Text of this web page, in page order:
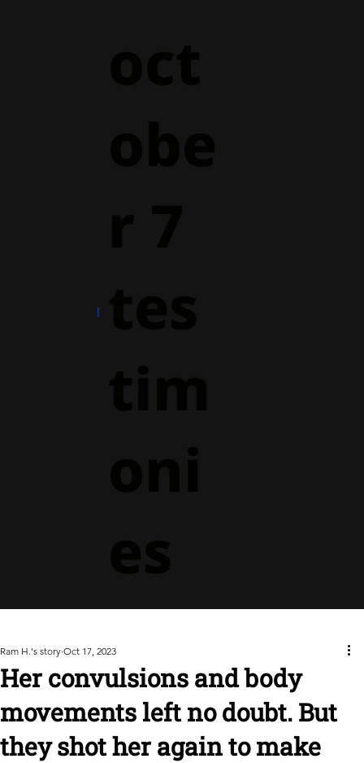
Her convulsions and body
movements left no doubt. But
they shot her again to make
Ram H.'s story Oct 17, 2023